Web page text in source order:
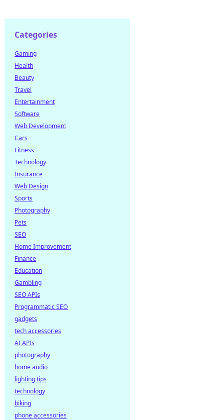
Categories
Gaming
Health
Beauty
Travel
Entertainment
Software
Web Development
Cars
Fitness
Technology
Insurance
Web Design
Sports
Photography
Pets
SEO
Home Improvement
Finance
Education
Gambling
SEO APIs
Programmatic SEO
gadgets
tech accessories
AI APIs
photography
home audio
lighting tips
technology
biking
phone accessories